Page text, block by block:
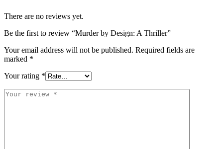
There are no reviews yet.
Be the first to review “Murder by Design: A Thriller”
Your email address will not be published. Required fields are
marked *
Your rating *